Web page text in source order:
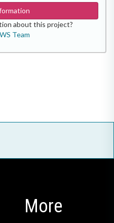
about this project?
Team
More